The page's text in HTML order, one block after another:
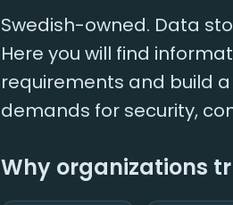
Swedish-owned. Data
Here you will find
requirements and build
demands for security,
Why organizations